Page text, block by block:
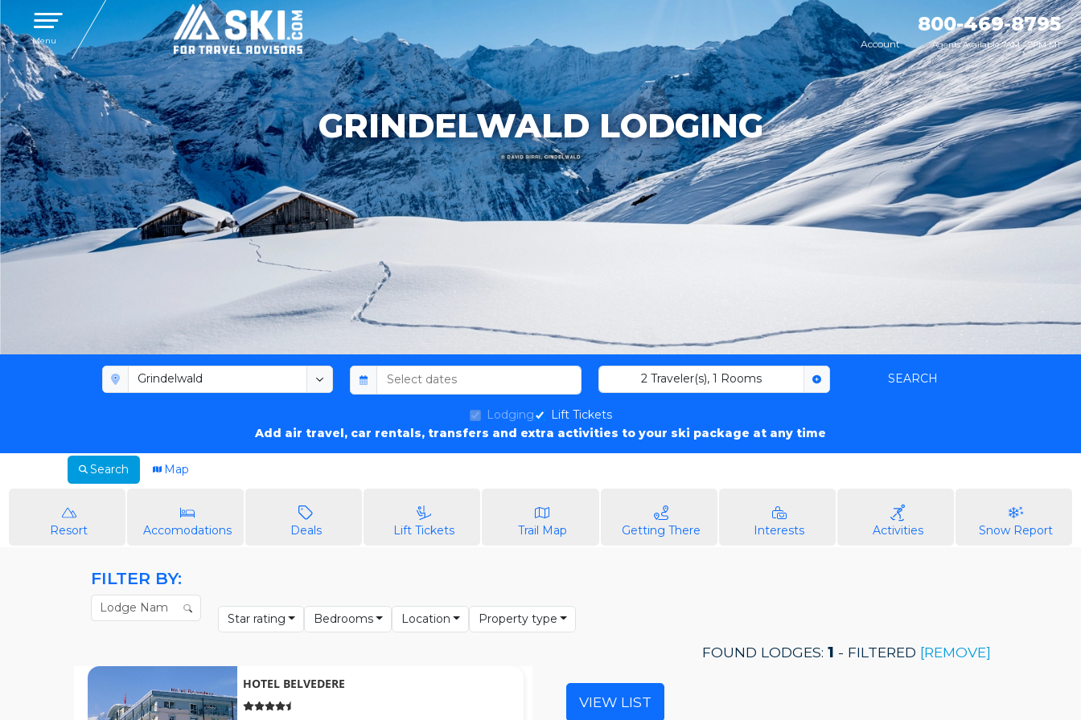
Toggle navigation
Menu Account
800-469-8795
Agents Available 7AM - 9PM MT
GRINDELWALD LODGING
2 Traveler(s), 1 Rooms SEARCH
Lodging
Lift Tickets
Add air travel, car rentals, transfers and extra activities to your ski package at any time
Search Map
Resort Accomodations Deals Lift Tickets Trail Map Getting There Interests Activities Snow Report
FILTER BY:
Star rating Bedrooms Location Property type
FOUND LODGES: 1 - FILTERED [REMOVE]
HOTEL BELVEDERE
VIEW LIST